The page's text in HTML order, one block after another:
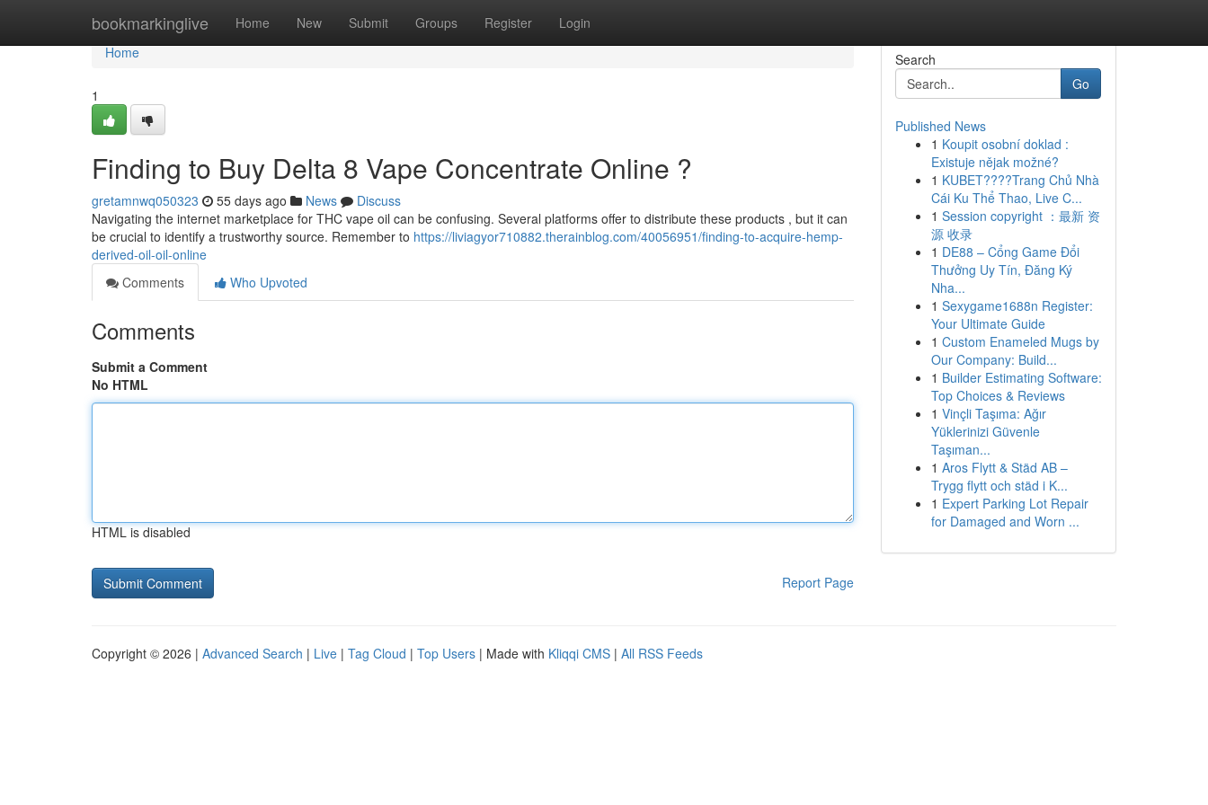
bookmarkinglive Home New Submit Groups Register Login
Home
Home
1
Finding to Buy Delta 8 Vape Concentrate Online ?
gretamnwq050323 55 days ago News
Discuss
Navigating the internet marketplace for THC vape oil can be confusing. Several platforms offer to distribute these products , but it can
be crucial to identify a trustworthy source. Remember to https://liviagyor710882.therainblog.com/40056951/finding-to-acquire-hemp-
derived-oil-oil-online
Comments
Who Upvoted
Comments
Submit a Comment
No HTML
HTML is disabled
Report Page
Search
Go
Published News
1 Koupit osobní doklad :
Existuje nějak možné?
1 KUBET????️Trang Chủ Nhà
Cái Ku Thể Thao, Live C...
1 Session copyright ：最新 资
源 收录
1 DE88 – Cổng Game Đổi
Thưởng Uy Tín, Đăng Ký
Nha...
1 Sexygame1688n Register:
Your Ultimate Guide
1 Custom Enameled Mugs by
Our Company: Build...
1 Builder Estimating Software:
Top Choices & Reviews
1 Vinçli Taşıma: Ağır
Yüklerinizi Güvenle
Taşıman...
1 Aros Flytt & Städ AB –
Trygg flytt och städ i K...
1 Expert Parking Lot Repair
for Damaged and Worn ...
Copyright © 2026 | Advanced Search | Live | Tag Cloud | Top Users | Made with Kliqqi CMS | All RSS Feeds